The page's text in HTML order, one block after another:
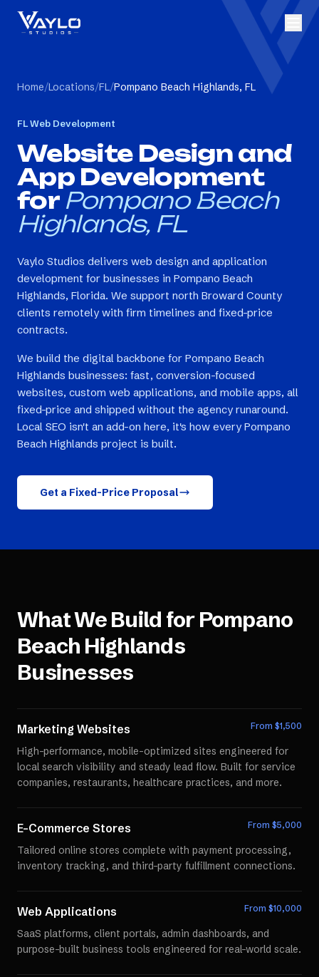
Home/Locations/FL/Pompano Beach Highlands, FL
FLWeb Development
Website Design and
App Development
for Pompano Beach
Highlands, FL
Vaylo Studios delivers web design and application
development for businesses in Pompano Beach
Highlands, Florida. We support north Broward County
clients remotely with firm timelines and fixed-price
contracts.
We build the digital backbone for Pompano Beach
Highlands businesses: fast, conversion-focused
websites, custom web applications, and mobile apps, all
fixed-price and shipped without the agency runaround.
Local SEO isn't an add-on here, it's how every Pompano
Beach Highlands project is built.
Get a Fixed-Price Proposal
What We Build forPompano
Beach Highlands
Businesses
Marketing Websites From $1,500
High-performance, mobile-optimized sites engineered for
local search visibility and steady lead flow. Built for service
companies, restaurants, healthcare practices, and more.
E-Commerce Stores From $5,000
Tailored online stores complete with payment processing,
inventory tracking, and third-party fulfillment connections.
Web Applications From $10,000
SaaS platforms, client portals, admin dashboards, and
purpose-built business tools engineered for real-world scale.